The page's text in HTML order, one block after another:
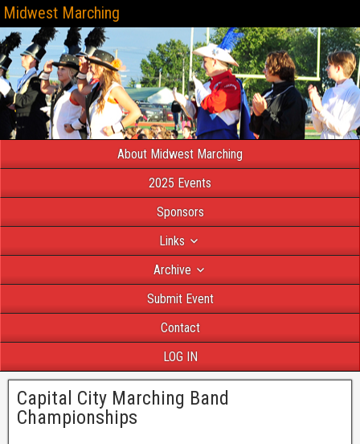
Midwest Marching
About Midwest Marching
2025 Events
Sponsors
Links
Archive
Submit Event
Contact
LOG IN
Capital City Marching Band
Championships